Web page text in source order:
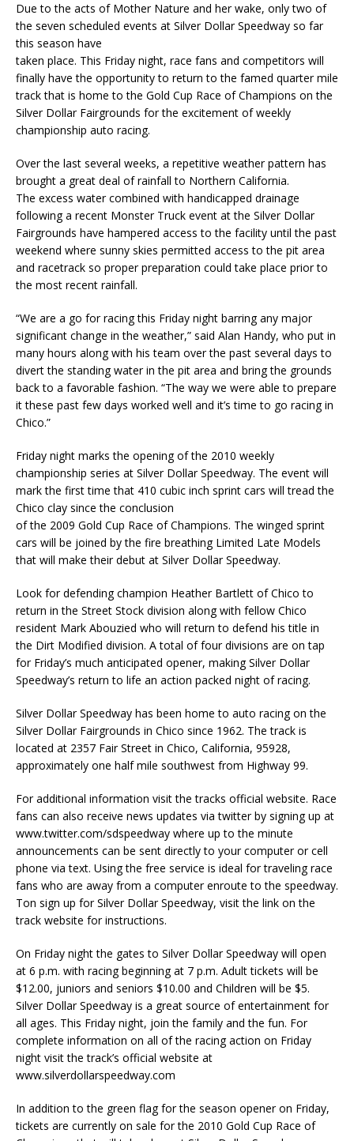
Due to the acts of Mother Nature and her wake, only two of
the seven scheduled events at Silver Dollar Speedway so far
this season have
taken place. This Friday night, race fans and competitors will
finally have the opportunity to return to the famed quarter mile
track that is home to the Gold Cup Race of Champions on the
Silver Dollar Fairgrounds for the excitement of weekly
championship auto racing.
Over the last several weeks, a repetitive weather pattern has
brought a great deal of rainfall to Northern California.
The excess water combined with handicapped drainage
following a recent Monster Truck event at the Silver Dollar
Fairgrounds have hampered access to the facility until the past
weekend where sunny skies permitted access to the pit area
and racetrack so proper preparation could take place prior to
the most recent rainfall.
“We are a go for racing this Friday night barring any major
significant change in the weather,” said Alan Handy, who put in
many hours along with his team over the past several days to
divert the standing water in the pit area and bring the grounds
back to a favorable fashion. “The way we were able to prepare
it these past few days worked well and it’s time to go racing in
Chico.”
Friday night marks the opening of the 2010 weekly
championship series at Silver Dollar Speedway. The event will
mark the first time that 410 cubic inch sprint cars will tread the
Chico clay since the conclusion
of the 2009 Gold Cup Race of Champions. The winged sprint
cars will be joined by the fire breathing Limited Late Models
that will make their debut at Silver Dollar Speedway.
Look for defending champion Heather Bartlett of Chico to
return in the Street Stock division along with fellow Chico
resident Mark Abouzied who will return to defend his title in
the Dirt Modified division. A total of four divisions are on tap
for Friday’s much anticipated opener, making Silver Dollar
Speedway’s return to life an action packed night of racing.
Silver Dollar Speedway has been home to auto racing on the
Silver Dollar Fairgrounds in Chico since 1962. The track is
located at 2357 Fair Street in Chico, California, 95928,
approximately one half mile southwest from Highway 99.
For additional information visit the tracks official website. Race
fans can also receive news updates via twitter by signing up at
www.twitter.com/sdspeedway where up to the minute
announcements can be sent directly to your computer or cell
phone via text. Using the free service is ideal for traveling race
fans who are away from a computer enroute to the speedway.
Ton sign up for Silver Dollar Speedway, visit the link on the
track website for instructions.
On Friday night the gates to Silver Dollar Speedway will open
at 6 p.m. with racing beginning at 7 p.m. Adult tickets will be
$12.00, juniors and seniors $10.00 and Children will be $5.
Silver Dollar Speedway is a great source of entertainment for
all ages. This Friday night, join the family and the fun. For
complete information on all of the racing action on Friday
night visit the track’s official website at
www.silverdollarspeedway.com
In addition to the green flag for the season opener on Friday,
tickets are currently on sale for the 2010 Gold Cup Race of